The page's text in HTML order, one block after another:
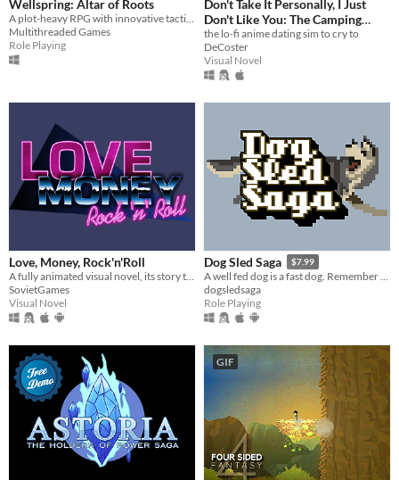
Wellspring: Altar of Roots
Multithreaded Games
Role Playing
Don't Take It Personally, I Just
Don't Like You: The Camping
Trip
the lo-fi anime dating sim to cry to
DeCoster
Visual Novel
Love, Money, Rock'n'Roll
SovietGames
Visual Novel
Dog Sled Saga $7.99
A well fed dog is a fast dog. Remember this, and your team will be unstoppable.
dogsledsaga
Role Playing
GIF